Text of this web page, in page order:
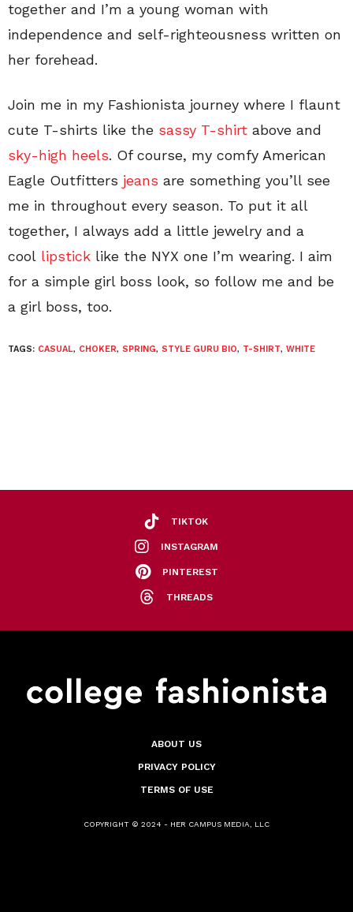
together and I’m a young woman with
independence and self-righteousness written on
her forehead.
Join me in my Fashionista journey where I flaunt
cute T-shirts like the sassy T-shirt above and
sky-high heels. Of course, my comfy American
Eagle Outfitters jeans are something you’ll see
me in throughout every season. To put it all
together, I always add a little jewelry and a
cool lipstick like the NYX one I’m wearing. I aim
for a simple girl boss look, so follow me and be
a girl boss, too.
TAGS: CASUAL, CHOKER, SPRING, STYLE GURU BIO, T-SHIRT, WHITE
TIKTOK
INSTAGRAM
PINTEREST
THREADS
ABOUT US
PRIVACY POLICY
TERMS OF USE
COPYRIGHT © 2024 - HER CAMPUS MEDIA, LLC